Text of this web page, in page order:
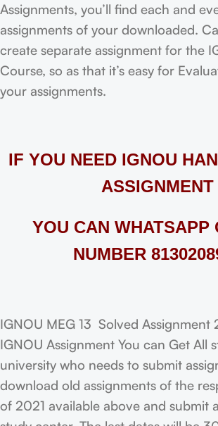
Assignments, you’ll find each and
assignments of your downloaded.
create separate assignment for the
Course, so as that it’s easy for
your assignments.
IF YOU NEED IGNOU
ASSIGNMENT
YOU CAN WHATSAPP
NUMBER
IGNOU MEG 13 Solved Assignment
IGNOU Assignment You can Get All
university who needs to submit
download old assignments of the
of 2021 available above and submit